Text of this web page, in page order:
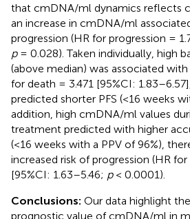
that cmDNA/ml dynamics reflects
an increase in cmDNA/ml
progression (HR for progression =
p= 0.028). Taken individually, high
(above median) was associated
for death = 3.471 [95%CI: 1.83–6.57],
predicted shorter PFS (<16 weeks
addition, high cmDNA/ml values
treatment predicted with higher
(<16 weeks with a PPV of 96%),
increased risk of progression (HR
[95%CI: 1.63–5.46; p< 0.0001).
Conclusions: Our data highlight
prognostic value of cmDNA/ml in